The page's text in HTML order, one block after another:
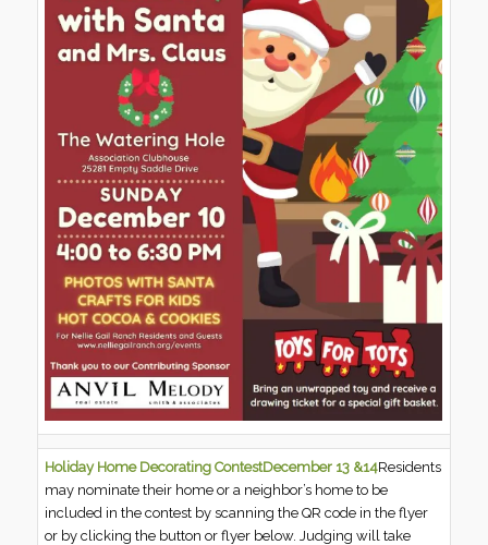
Holiday Home Decorating ContestDecember 13 &14Residents
may nominate their home or a neighbor’s home to be
included in the contest by scanning the QR code in the flyer
or by clicking the button or flyer below. Judging will take